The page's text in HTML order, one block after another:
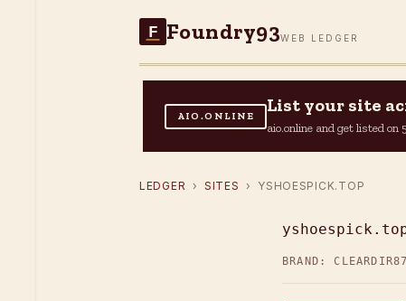
F Foundry93WEB LEDGER
AIO.ONLINE
List your site
aio.online and get listed
LEDGER › SITES › YSHOESPICK.TOP
BRAND: CLEARDIR